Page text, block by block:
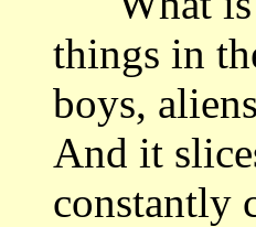
things in
boys,
And it
constantly